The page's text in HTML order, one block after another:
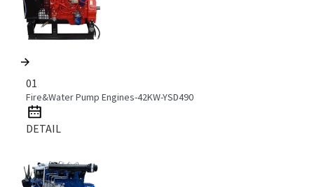
01
Fire&Water Pump Engines-42KW-YSD490
DETAIL